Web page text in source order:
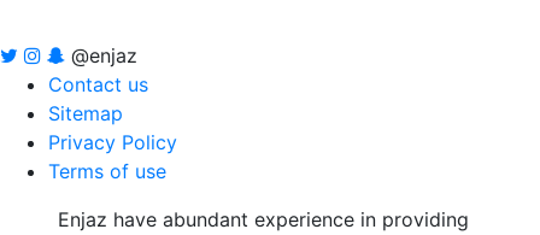
@enjaz
Contact us
Sitemap
Privacy Policy
Terms of use
Enjaz have abundant experience in providing